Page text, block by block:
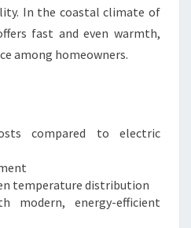
In the coastal climate of
fast and even warmth,
among homeowners.
compared to electric
temperature distribution
modern, energy-efficient